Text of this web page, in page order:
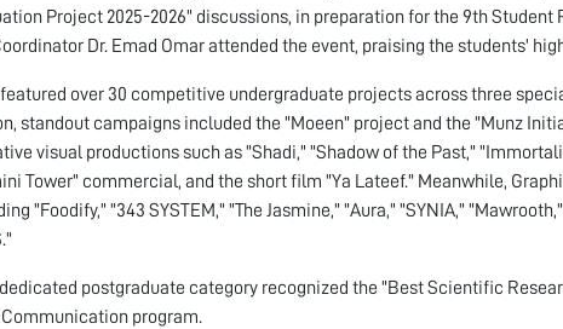
Project 2025-2026" discussions, in preparation for the 9th Student
Dr. Emad Omar attended the event, praising the students'
over 30 competitive undergraduate projects across three
standout campaigns included the "Moeen" project and the "Munz
visual productions such as "Shadi," "Shadow of the Past,"
Tower" commercial, and the short film "Ya Lateef." Meanwhile,
"Foodify," "343 SYSTEM," "The Jasmine," "Aura," "SYNIA,"
postgraduate category recognized the "Best Scientific
program.